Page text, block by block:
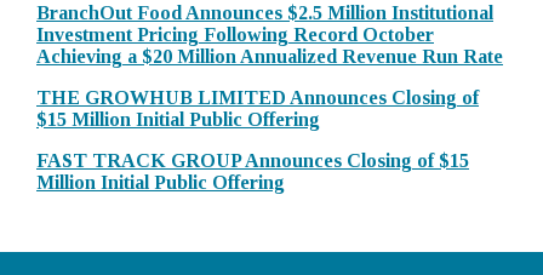
BranchOut Food Announces $2.5 Million Institutional
Investment Pricing Following Record October
Achieving a $20 Million Annualized Revenue Run Rate
THE GROWHUB LIMITED Announces Closing of
$15 Million Initial Public Offering
FAST TRACK GROUP Announces Closing of $15
Million Initial Public Offering